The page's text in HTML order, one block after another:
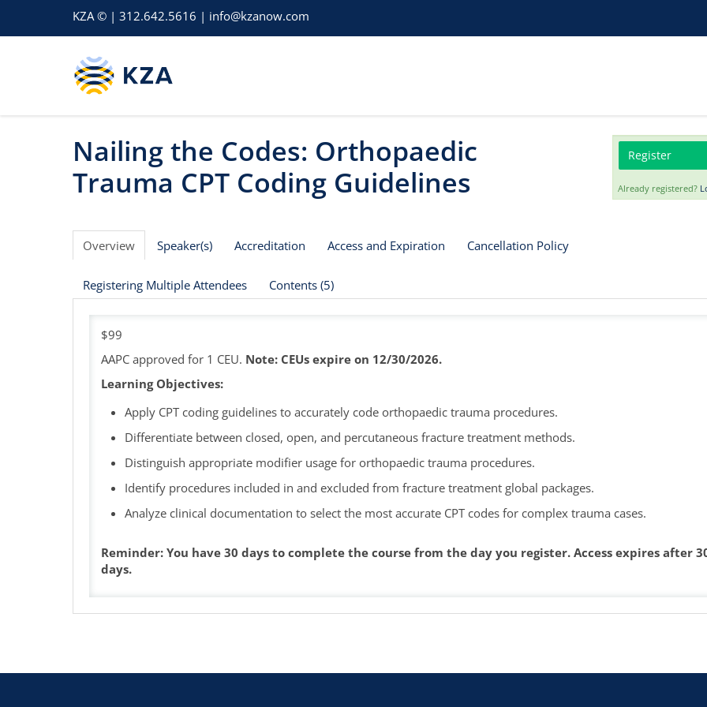
KZA © | 312.642.5616 | info@kzanow.com
Nailing the Codes: Orthopaedic
Trauma CPT Coding Guidelines
Register
Already registered?
Overview Speaker(s) Accreditation Access and Expiration Cancellation Policy
Registering Multiple Attendees Contents (5)
$99
AAPC approved for 1 CEU. Note: CEUs expire on 12/30/2026.
Learning Objectives:
Apply CPT coding guidelines to accurately code orthopaedic trauma procedures.
Differentiate between closed, open, and percutaneous fracture treatment methods.
Distinguish appropriate modifier usage for orthopaedic trauma procedures.
Identify procedures included in and excluded from fracture treatment global packages.
Analyze clinical documentation to select the most accurate CPT codes for complex trauma cases.
Reminder: You have 30 days to complete the course from the day you register. Access expires after
days.